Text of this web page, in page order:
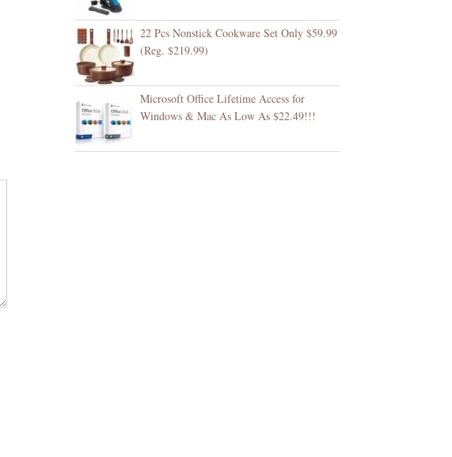
22 Pcs Nonstick Cookware Set Only $59.99
(Reg. $219.99)
Microsoft Office Lifetime Access for
Windows & Mac As Low As $22.49!!!